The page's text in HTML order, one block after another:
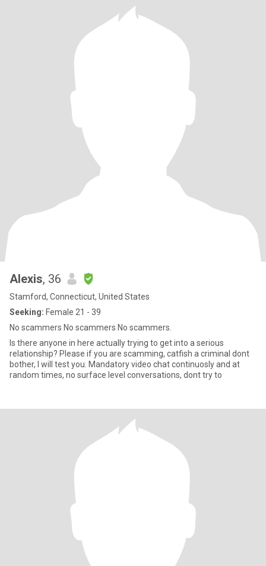
Alexis, 36
Stamford, Connecticut, United States
Seeking: Female 21 - 39
No scammers No scammers No scammers.
Is there anyone in here actually trying to get into a serious
relationship? Please if you are scamming, catfish a criminal dont
bother, I will test you. Mandatory video chat continuosly and at
random times, no surface level conversations, dont try to